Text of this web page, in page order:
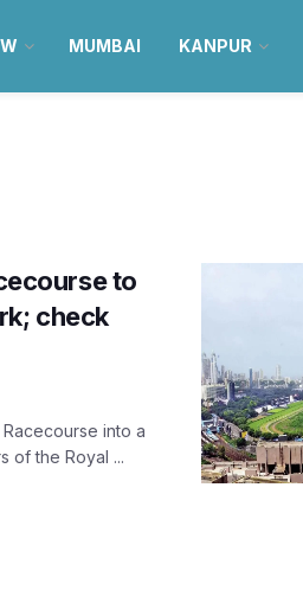
MUMBAI KANPUR
to
check
into a
of the Royal ...